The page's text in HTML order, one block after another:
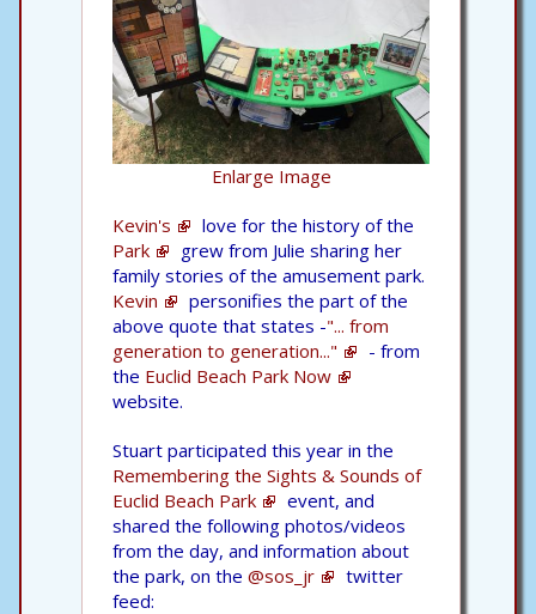
Enlarge Image
Kevin's
love for the history of the
Park
grew from Julie sharing her
family stories of the amusement park.
Kevin
personifies the part of the
above quote that states -"... from
generation to generation..."
- from
the Euclid Beach Park Now
website.
Stuart participated this year in the
Remembering the Sights & Sounds of
Euclid Beach Park
event, and
shared the following photos/videos
from the day, and information about
the park, on the @sos_jr
twitter
feed: